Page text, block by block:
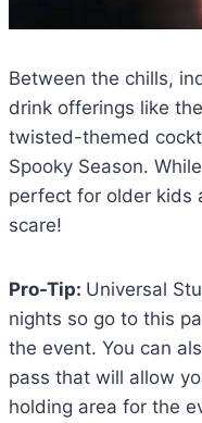
Between the chills,
drink offerings like
twisted-themed
Spooky Season.
perfect for older kids
scare!
Pro-Tip: Universal
nights so go to this
the event. You can
pass that will allow
holding area for the